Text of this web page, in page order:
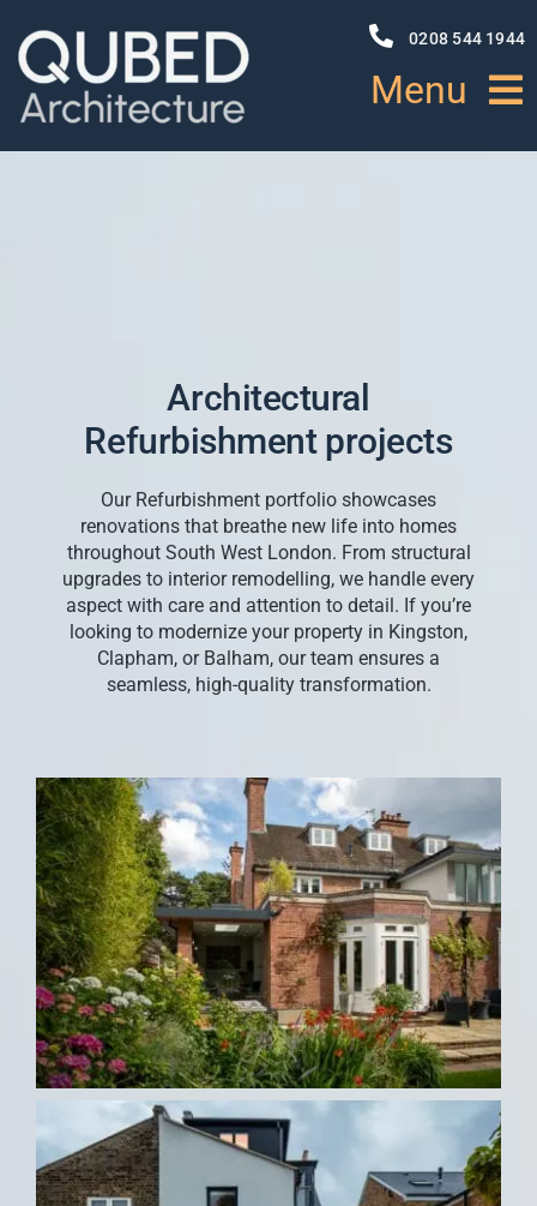
content
0208 544 1944
Menu
NEWS
CONTACT US
Architectural
Refurbishment projects
Our Refurbishment portfolio showcases
renovations that breathe new life into homes
throughout South West London. From structural
upgrades to interior remodelling, we handle every
aspect with care and attention to detail. If you’re
looking to modernize your property in Kingston,
Clapham, or Balham, our team ensures a
seamless, high-quality transformation.